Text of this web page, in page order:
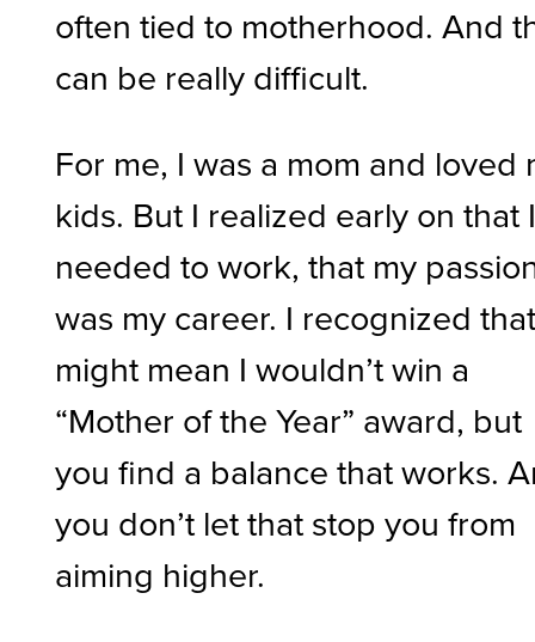
often tied to motherhood. And
can be really difficult.
For me, I was a mom and loved
kids. But I realized early on that
needed to work, that my
was my career. I recognized
might mean I wouldn’t win a
“Mother of the Year” award, but
you find a balance that works.
you don’t let that stop you from
aiming higher.